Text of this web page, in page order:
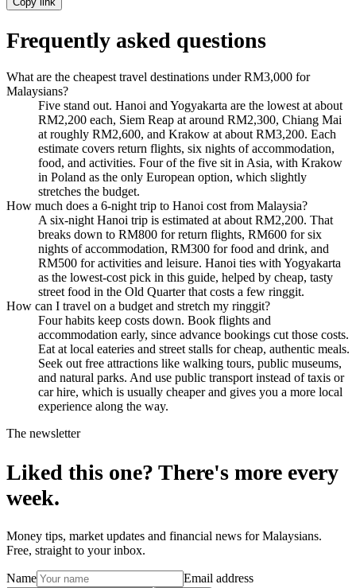
Frequently asked questions
What are the cheapest travel destinations under RM3,000 for
Malaysians?
Five stand out. Hanoi and Yogyakarta are the lowest at about
RM2,200 each, Siem Reap at around RM2,300, Chiang Mai
at roughly RM2,600, and Krakow at about RM3,200. Each
estimate covers return flights, six nights of accommodation,
food, and activities. Four of the five sit in Asia, with Krakow
in Poland as the only European option, which slightly
stretches the budget.
How much does a 6-night trip to Hanoi cost from Malaysia?
A six-night Hanoi trip is estimated at about RM2,200. That
breaks down to RM800 for return flights, RM600 for six
nights of accommodation, RM300 for food and drink, and
RM500 for activities and leisure. Hanoi ties with Yogyakarta
as the lowest-cost pick in this guide, helped by cheap, tasty
street food in the Old Quarter that costs a few ringgit.
How can I travel on a budget and stretch my ringgit?
Four habits keep costs down. Book flights and
accommodation early, since advance bookings cut those costs.
Eat at local eateries and street stalls for cheap, authentic meals.
Seek out free attractions like walking tours, public museums,
and natural parks. And use public transport instead of taxis or
car hire, which is usually cheaper and gives you a more local
experience along the way.
The newsletter
Liked this one? There's more every
week.
Money tips, market updates and financial news for Malaysians.
Free, straight to your inbox.
Name Email address